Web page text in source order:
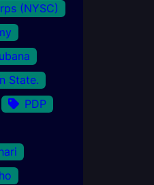
(NYSC)
State.
PDP